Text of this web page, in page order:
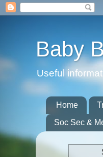
Baby
Useful
Home
Soc Sec &